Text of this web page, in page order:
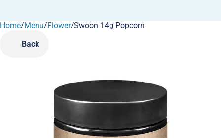
Home/Menu/Flower/Swoon 14g Popcorn
Back
0